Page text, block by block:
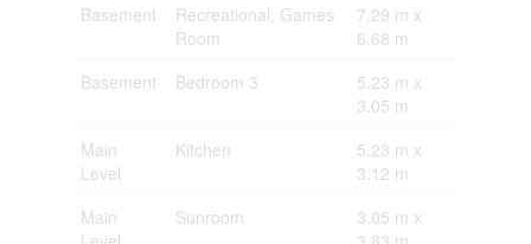
Basement
Recreational, Games
Room
7.29 m x
6.68 m
Basement
Bedroom 3
5.23 m x
3.05 m
Main
Level
Kitchen
5.23 m x
3.12 m
Main
Sunroom
3.05 m x